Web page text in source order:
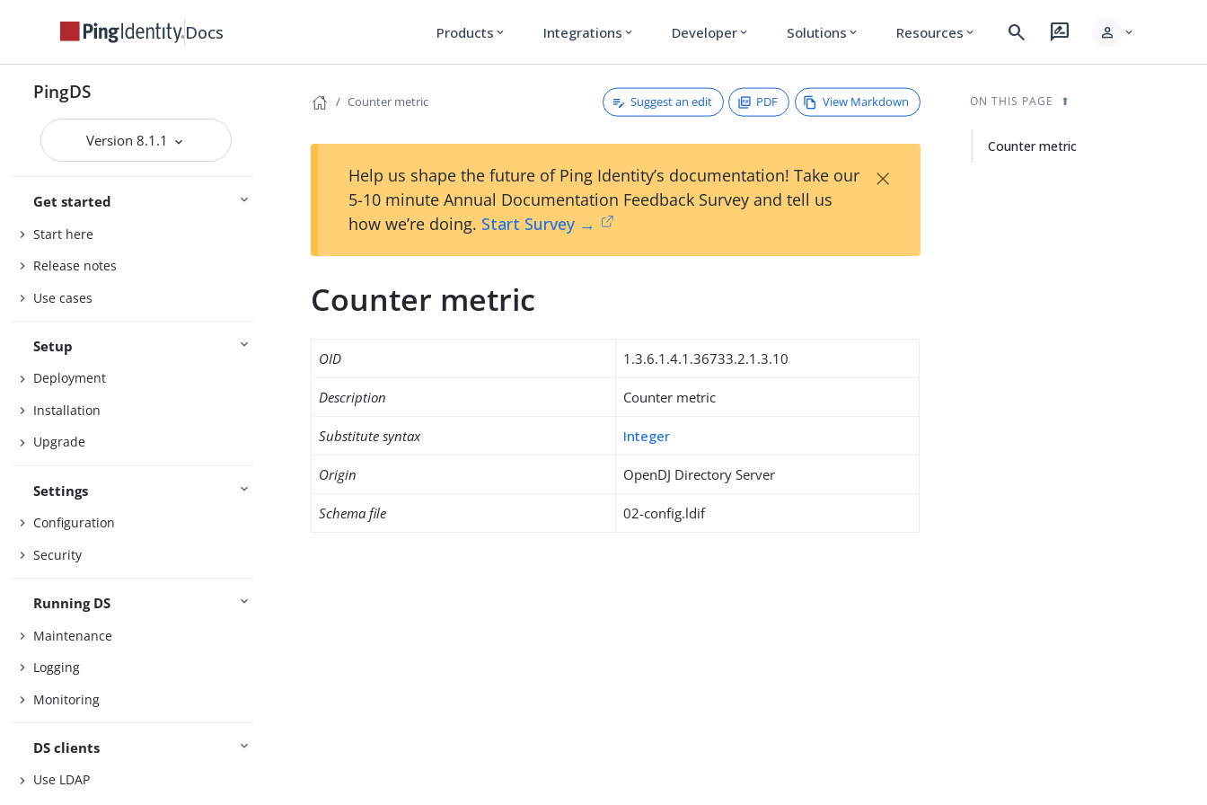
Docs Products expand_more Integrations expand_more Developer expand_more Solutions expand_more Resources expand_more search rate_review person expand_more
PingDS
Version 8.1.1
Get started
Start here
Release notes
Use cases
Setup
Deployment
Installation
Upgrade
Settings
Configuration
Security
Running DS
Maintenance
Logging
Monitoring
DS clients
Use LDAP
Counter metric Suggest an edit PDF View Markdown
Help us shape the future of Ping Identity’s documentation! Take our
5-10 minute Annual Documentation Feedback Survey and tell us
how we’re doing. Start Survey →
×
Counter metric
OID 1.3.6.1.4.1.36733.2.1.3.10
Description Counter metric
Substitute syntax Integer
Origin OpenDJ Directory Server
Schema file 02-config.ldif
ON THIS PAGE
Counter metric